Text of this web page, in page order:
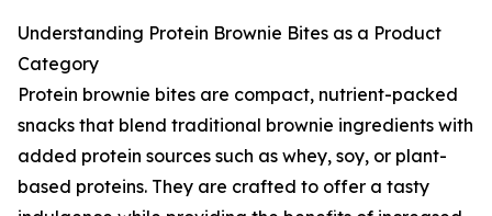
Understanding Protein Brownie Bites as a Product
Category
Protein brownie bites are compact, nutrient-packed
snacks that blend traditional brownie ingredients with
added protein sources such as whey, soy, or plant-
based proteins. They are crafted to offer a tasty